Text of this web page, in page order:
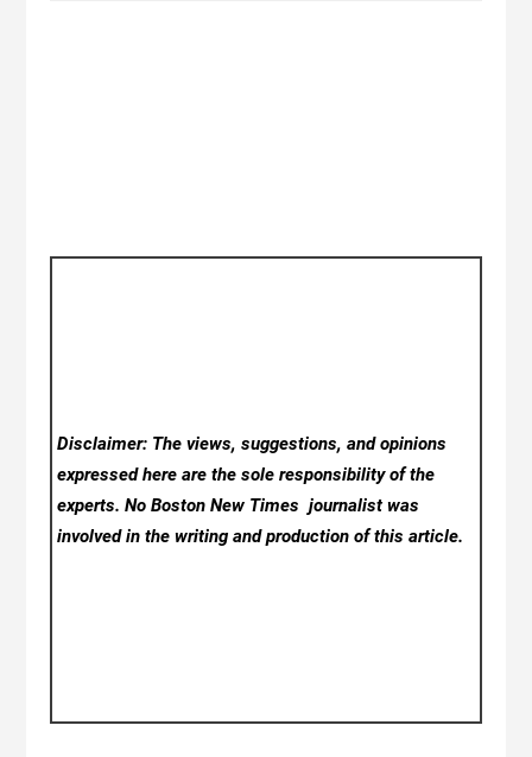
Disclaimer: The views, suggestions, and opinions
expressed here are the sole responsibility of the
experts. No Boston New Timesjournalist was
involved in the writing and production of this article.